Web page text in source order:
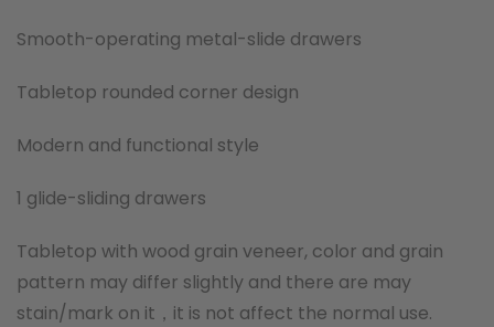
Smooth-operating metal-slide drawers
Tabletop rounded corner design
Modern and functional style
1 glide-sliding drawers
Tabletop with wood grain veneer, color and grain
pattern may differ slightly and there are may
stain/mark on it，it is not affect the normal use.